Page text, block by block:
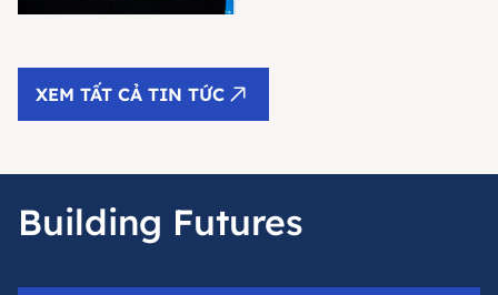
XEM TẤT CẢ TIN TỨC
Building Futures